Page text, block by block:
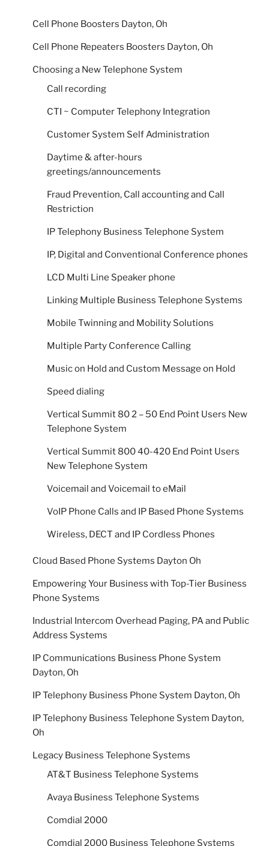
Cell Phone Boosters Dayton, Oh
Cell Phone Repeaters Boosters Dayton, Oh
Choosing a New Telephone System
Call recording
CTI ~ Computer Telephony Integration
Customer System Self Administration
Daytime & after-hours
greetings/announcements
Fraud Prevention, Call accounting and Call
Restriction
IP Telephony Business Telephone System
IP, Digital and Conventional Conference phones
LCD Multi Line Speaker phone
Linking Multiple Business Telephone Systems
Mobile Twinning and Mobility Solutions
Multiple Party Conference Calling
Music on Hold and Custom Message on Hold
Speed dialing
Vertical Summit 80 2 – 50 End Point Users New
Telephone System
Vertical Summit 800 40-420 End Point Users
New Telephone System
Voicemail and Voicemail to eMail
VoIP Phone Calls and IP Based Phone Systems
Wireless, DECT and IP Cordless Phones
Cloud Based Phone Systems Dayton Oh
Empowering Your Business with Top-Tier Business
Phone Systems
Industrial Intercom Overhead Paging, PA and Public
Address Systems
IP Communications Business Phone System
Dayton, Oh
IP Telephony Business Phone System Dayton, Oh
IP Telephony Business Telephone System Dayton,
Oh
Legacy Business Telephone Systems
AT&T Business Telephone Systems
Avaya Business Telephone Systems
Comdial 2000
Comdial 2000 Business Telephone Systems